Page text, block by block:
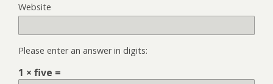
Website
Please enter an answer in digits:
1 × five =